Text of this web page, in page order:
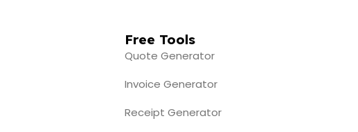
Free Tools
Quote Generator
Invoice Generator
Receipt Generator